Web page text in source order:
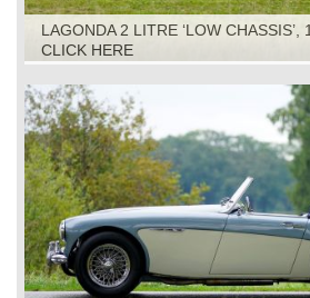
LAGONDA 2 LITRE ‘LOW CHASSIS’,
CLICK HERE